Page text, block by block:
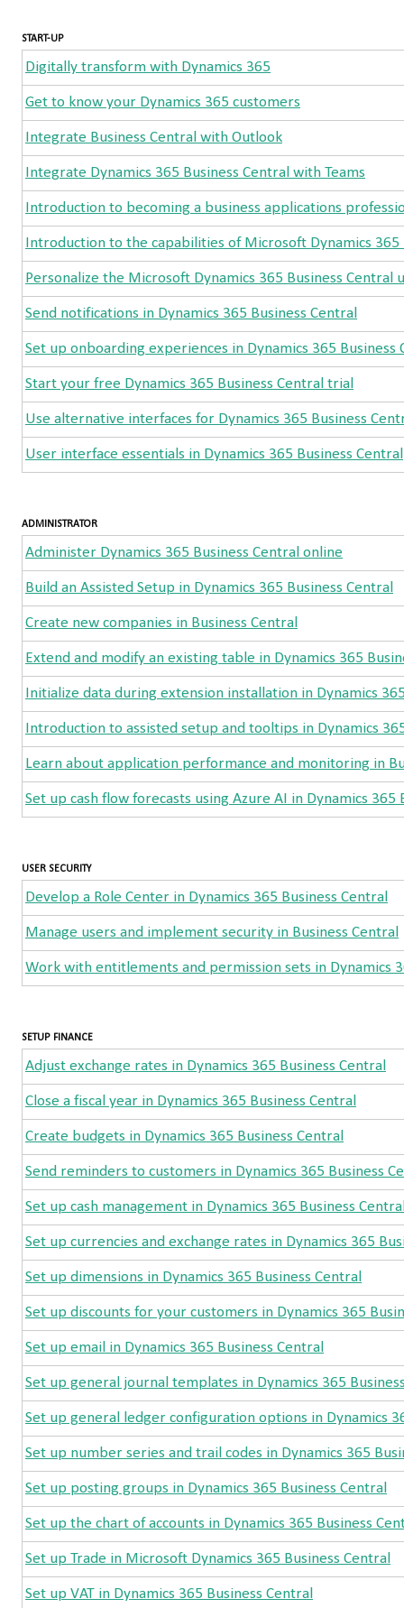
START-UP
Digitally transform with Dynamics 365
Get to know your Dynamics 365 customers
Integrate Business Central with Outlook
Integrate Dynamics 365 Business Central with Teams
Introduction to becoming a business applications
Introduction to the capabilities of Microsoft Dynamics 365
Personalize the Microsoft Dynamics 365 Business Central
Send notifications in Dynamics 365 Business Central
Set up onboarding experiences in Dynamics 365 Business
Start your free Dynamics 365 Business Central trial
Use alternative interfaces for Dynamics 365 Business
User interface essentials in Dynamics 365 Business Central
ADMINISTRATOR
Administer Dynamics 365 Business Central online
Build an Assisted Setup in Dynamics 365 Business Central
Create new companies in Business Central
Extend and modify an existing table in Dynamics 365
Initialize data during extension installation in Dynamics
Introduction to assisted setup and tooltips in Dynamics
Learn about application performance and monitoring in
Set up cash flow forecasts using Azure AI in Dynamics 365
USER SECURITY
Develop a Role Center in Dynamics 365 Business Central
Manage users and implement security in Business Central
Work with entitlements and permission sets in Dynamics
SETUP FINANCE
Adjust exchange rates in Dynamics 365 Business Central
Close a fiscal year in Dynamics 365 Business Central
Create budgets in Dynamics 365 Business Central
Send reminders to customers in Dynamics 365 Business
Set up cash management in Dynamics 365 Business
Set up currencies and exchange rates in Dynamics 365
Set up dimensions in Dynamics 365 Business Central
Set up discounts for your customers in Dynamics 365
Set up email in Dynamics 365 Business Central
Set up general journal templates in Dynamics 365
Set up general ledger configuration options in Dynamics
Set up number series and trail codes in Dynamics 365
Set up posting groups in Dynamics 365 Business Central
Set up the chart of accounts in Dynamics 365 Business
Set up Trade in Microsoft Dynamics 365 Business Central
Set up VAT in Dynamics 365 Business Central